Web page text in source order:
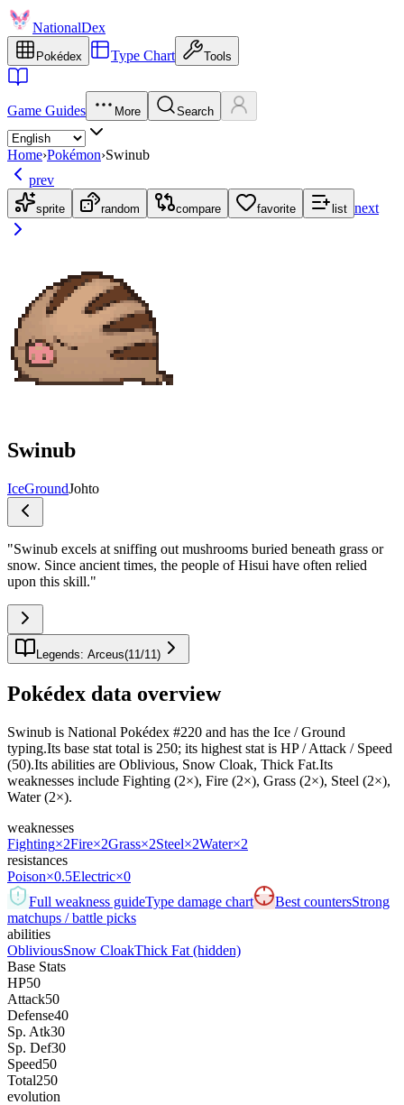
NationalDex
Pokédex Type Chart Tools
Game Guides More Search
Home›Pokémon›Swinub
prev
sprite random compare favorite list next
Swinub
IceGroundJohto
"Swinub excels at sniffing out mushrooms buried beneath grass or
snow. Since ancient times, the people of Hisui have often relied
upon this skill."
Legends: Arceus(11 /11 )
Pokédex data overview
Swinub is National Pokédex #220 and has the Ice / Ground
typing.Its base stat total is 250; its highest stat is HP / Attack / Speed
(50).Its abilities are Oblivious, Snow Cloak, Thick Fat.Its
weaknesses include Fighting (2×), Fire (2×), Grass (2×), Steel (2×),
Water (2×).
weaknesses
Fighting×2Fire×2Grass×2Steel×2Water×2
resistances
Poison×0.5Electric×0
Full weakness guideType damage chart Best countersStrong
matchups / battle picks
abilities
ObliviousSnow CloakThick Fat (hidden)
Base Stats
HP50
Attack50
Defense40
Sp. Atk30
Sp. Def30
Speed50
Total250
evolution